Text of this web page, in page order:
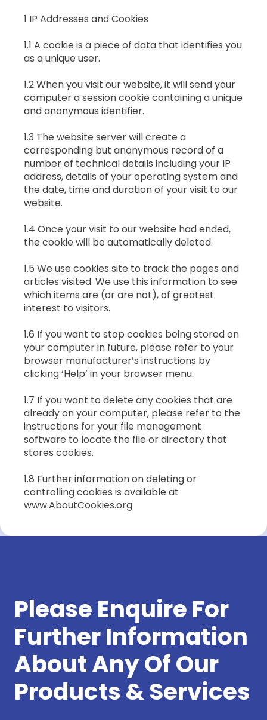
1 IP Addresses and Cookies
1.1 A cookie is a piece of data that identifies you
as a unique user.
1.2 When you visit our website, it will send your
computer a session cookie containing a unique
and anonymous identifier.
1.3 The website server will create a
corresponding but anonymous record of a
number of technical details including your IP
address, details of your operating system and
the date, time and duration of your visit to our
website.
1.4 Once your visit to our website had ended,
the cookie will be automatically deleted.
1.5 We use cookies site to track the pages and
articles visited. We use this information to see
which items are (or are not), of greatest
interest to visitors.
1.6 If you want to stop cookies being stored on
your computer in future, please refer to your
browser manufacturer’s instructions by
clicking ‘Help’ in your browser menu.
1.7 If you want to delete any cookies that are
already on your computer, please refer to the
instructions for your file management
software to locate the file or directory that
stores cookies.
1.8 Further information on deleting or
controlling cookies is available at
www.AboutCookies.org
Please Enquire For
Further Information
About Any Of Our
Products & Services